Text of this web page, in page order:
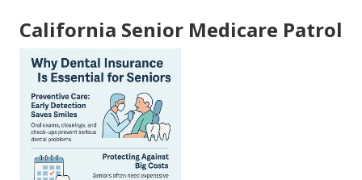
California Senior Medicare Patrol